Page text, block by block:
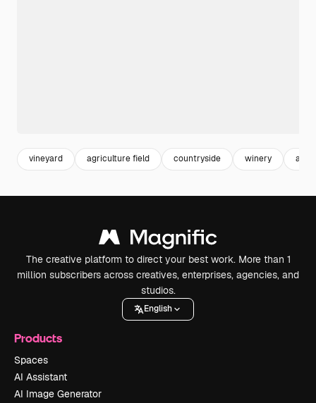
vineyard agriculture field countryside winery
The creative platform to direct your best work. More than 1
million subscribers across creatives, enterprises, agencies, and
studios.
English
Products
Spaces
AI Assistant
AI Image Generator